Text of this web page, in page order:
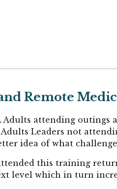
Remote
Adults attending outings
Leaders not
idea of what
this training
level which in turn